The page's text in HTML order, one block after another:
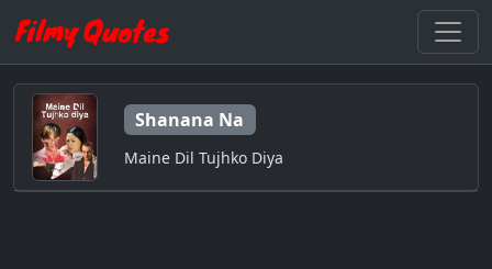
Shanana Na
Maine Dil Tujhko Diya